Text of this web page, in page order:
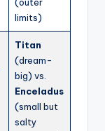
(outer
limits)
Titan
(dream-
big) vs.
Enceladus
(small but
salty